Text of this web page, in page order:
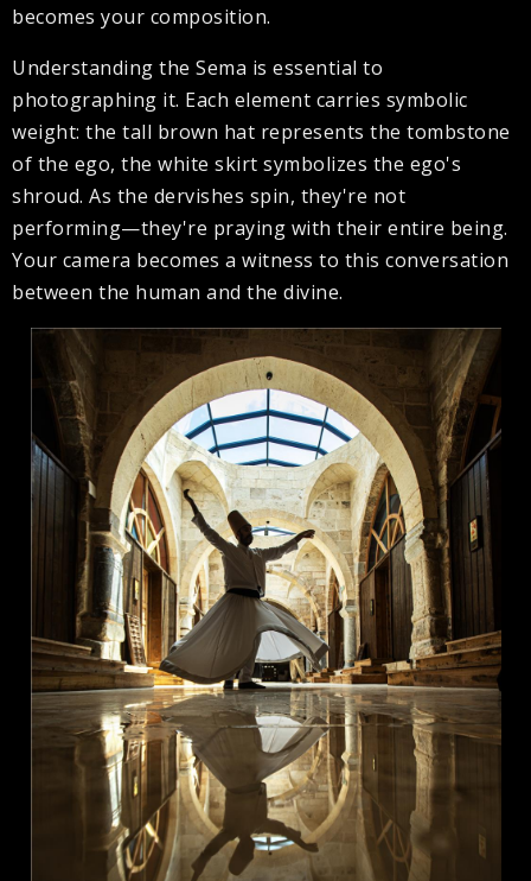
becomes your composition.
Understanding the Sema is essential to
photographing it. Each element carries symbolic
weight: the tall brown hat represents the tombstone
of the ego, the white skirt symbolizes the ego's
shroud. As the dervishes spin, they're not
performing—they're praying with their entire being.
Your camera becomes a witness to this conversation
between the human and the divine.